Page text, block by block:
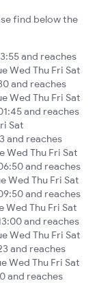
find below the
and reaches
Wed Thu Fri Sat
and reaches
Wed Thu Fri Sat
and reaches
Sat
and reaches
Wed Thu Fri Sat
and reaches
Wed Thu Fri Sat
and reaches
Wed Thu Fri Sat
and reaches
Wed Thu Fri Sat
and reaches
Wed Thu Fri Sat
and reaches